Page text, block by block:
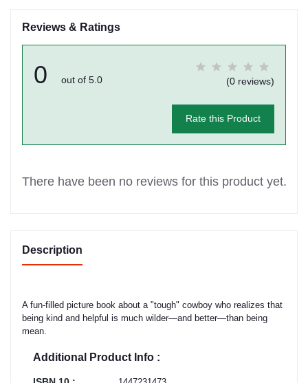
Reviews & Ratings
0 out of 5.0 (0 reviews)
Rate this Product
There have been no reviews for this product yet.
Description
A fun-filled picture book about a "tough" cowboy who realizes that
being kind and helpful is much wilder—and better—than being
mean.
Additional Product Info :